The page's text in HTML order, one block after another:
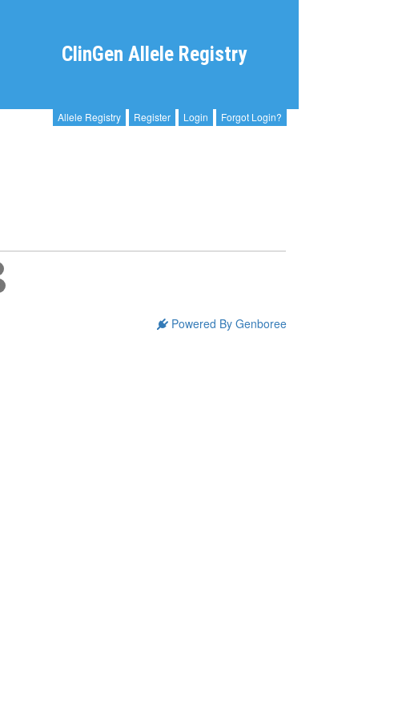
ClinGen Allele Registry
Allele Registry Register Login
Forgot Login?
Powered By Genboree